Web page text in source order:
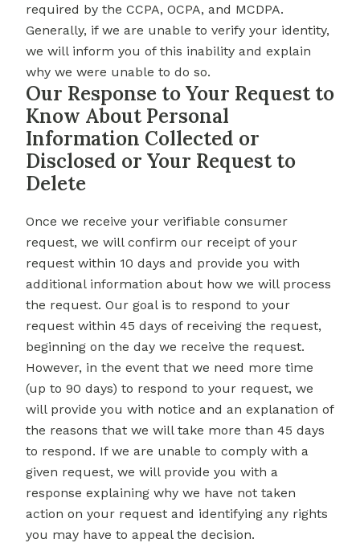
required by the CCPA, OCPA, and MCDPA.
Generally, if we are unable to verify your identity,
we will inform you of this inability and explain
why we were unable to do so.
Our Response to Your Request to
Know About Personal
Information Collected or
Disclosed or Your Request to
Delete
Once we receive your verifiable consumer
request, we will confirm our receipt of your
request within 10 days and provide you with
additional information about how we will process
the request. Our goal is to respond to your
request within 45 days of receiving the request,
beginning on the day we receive the request.
However, in the event that we need more time
(up to 90 days) to respond to your request, we
will provide you with notice and an explanation of
the reasons that we will take more than 45 days
to respond. If we are unable to comply with a
given request, we will provide you with a
response explaining why we have not taken
action on your request and identifying any rights
you may have to appeal the decision.